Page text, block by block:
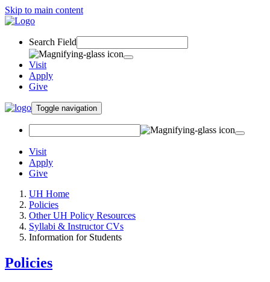
Skip to main content
Search Field
Visit
Apply
Give
Toggle navigation
Visit
Apply
Give
UH Home
Policies
Other UH Policy Resources
Syllabi & Instructor CVs
Information for Students
Policies